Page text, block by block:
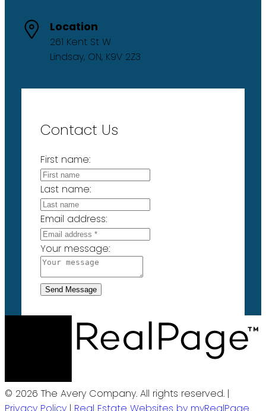
Location
261 Kent St W
Lindsay, ON, K9V 2Z3
Contact Us
First name:
Last name:
Email address:
Your message:
Send Message
© 2026 The Avery Company. All rights reserved. |